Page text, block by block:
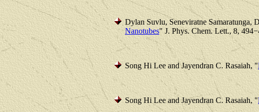
Dylan Suvlu, Seneviratne Samaratunga,
Nanotubes" J. Phys. Chem. Lett., 8,
Song Hi Lee and Jayendran C. Rasaiah, "
Song Hi Lee and Jayendran C. Rasaiah, "